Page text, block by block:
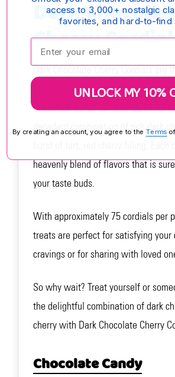
Dark
Cherry
Dark Chocolate Cherry Cordials are
indulgence for chocolate lovers.
Chocolate in the USA, these
decadent combination of rich dark
heavenly blend of flavors that is
your taste buds.
With approximately 75 cordials per
treats are perfect for satisfying your
cravings or for sharing with loved
So why wait? Treat yourself or
the delightful combination of dark
cherry with Dark Chocolate Cherry
Chocolate Candy
access to 3,000+ nostalgic
favorites, and hard-to-find
Enter your email:
UNLOCK MY 10%
By creating an account, you agree to the Terms